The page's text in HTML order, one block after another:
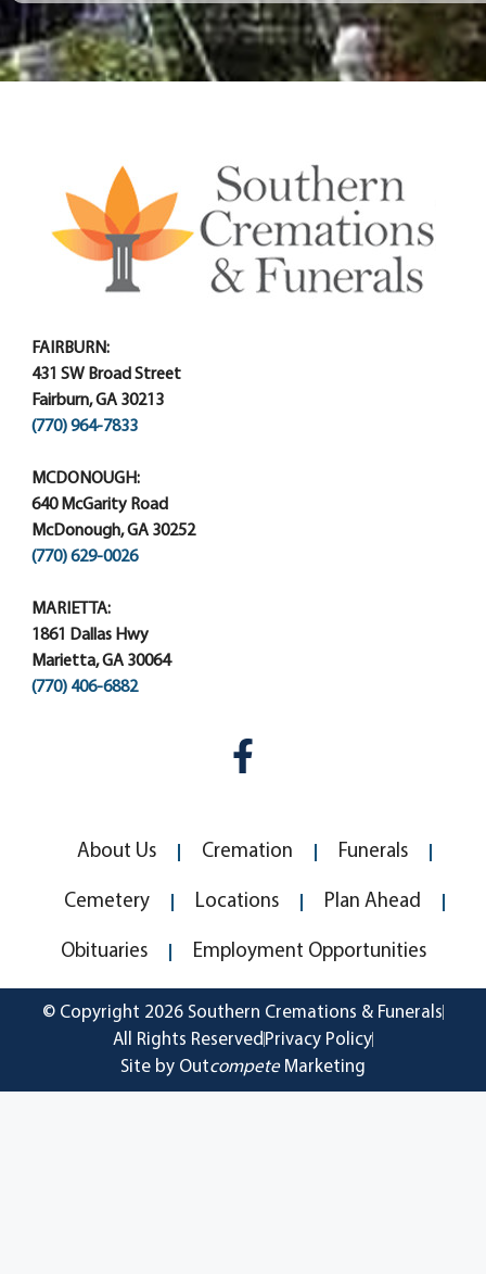
FAIRBURN:
431 SW Broad Street
Fairburn, GA 30213
(770) 964-7833
MCDONOUGH:
640 McGarity Road
McDonough, GA 30252
(770) 629-0026
MARIETTA:
1861 Dallas Hwy
Marietta, GA 30064
(770) 406-6882
About Us Cremation Funerals
Cemetery Locations Plan Ahead
Obituaries Employment Opportunities
© Copyright 2026 Southern Cremations & Funerals
All Rights Reserved Privacy Policy
Site by OutcompeteMarketing